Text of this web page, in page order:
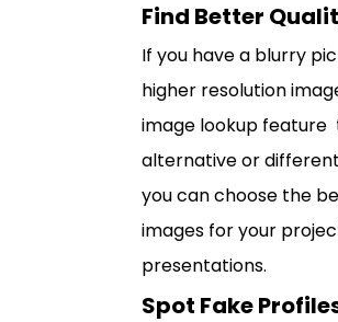
Find Better
If you have a blurry
higher resolution
image lookup feature
alternative or
you can choose the
images for your
presentations.
Spot Fake